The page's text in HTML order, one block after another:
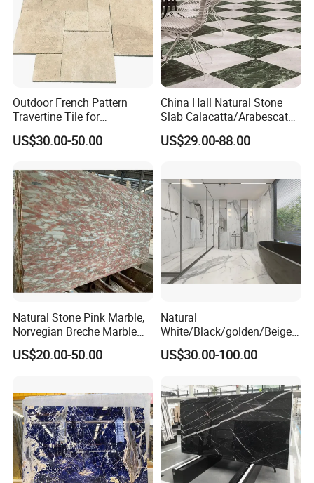
Outdoor French Pattern
Travertine Tile for
Swimming Pool
Construction
US$30.00-50.00
China Hall Natural Stone
Slab Calacatta/Arabescato
White/Black/Beige/Grey
Marble for Bathroom and
air Design
US$29.00-88.00
Natural Stone Pink Marble,
Norvegian Breche Marble
Slab
US$20.00-50.00
Natural
White/Black/golden/Beige/
Green/Brown/Blue/red/Grey
/Light
Stone/Mosaic/Onyx
Floor/Wall/paving
calacacatta Tile for
Decoration
US$30.00-100.00